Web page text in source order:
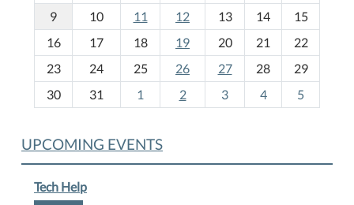
h
-
9
10 11 12 13 14
15
16
17 18 19 20 21
22
23
24 25 26 27 28
29
30
31 1 2 3 4 5
UPCOMING EVENTS
Tech Help